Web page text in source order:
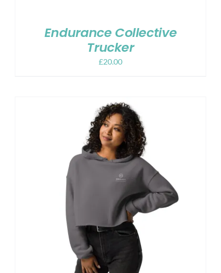
Endurance Collective
Trucker
£20.00